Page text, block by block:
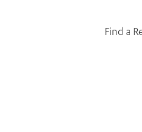
Find a